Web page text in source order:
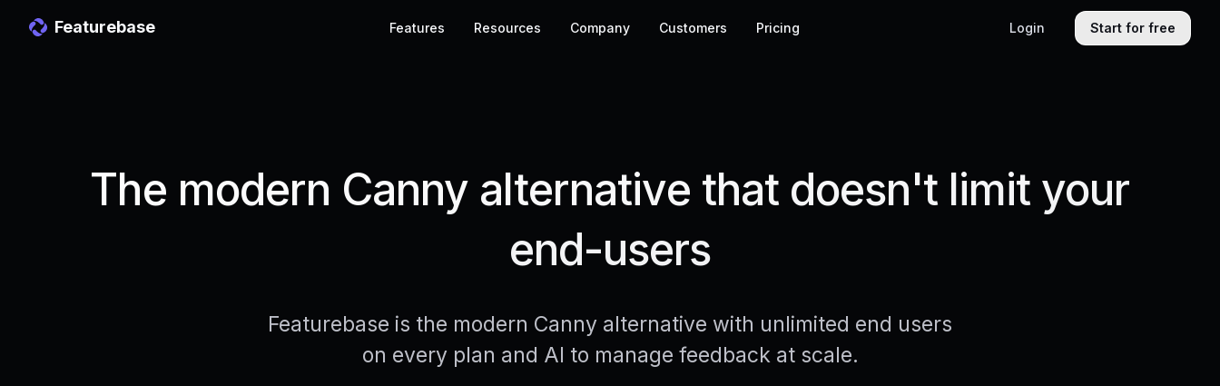
Featurebase Features Resources Company Customers Pricing Login Start for free
The modern Canny alternative that doesn't limit your
end-users
Featurebase is the modern Canny alternative with unlimited end users
on every plan and AI to manage feedback at scale.